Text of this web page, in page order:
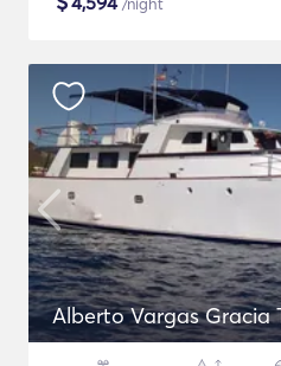
Alberto Vargas Gracia